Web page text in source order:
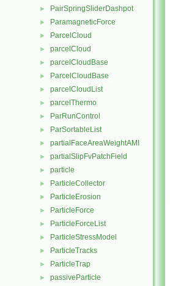
► PairSpringSliderDashpot
► ParamagneticForce
► ParcelCloud
► parcelCloud
► parcelCloudBase
► ParcelCloudBase
► parcelCloudList
► parcelThermo
► ParRunControl
► ParSortableList
► partialFaceAreaWeightAMI
► partialSlipFvPatchField
► particle
► ParticleCollector
► ParticleErosion
► ParticleForce
► ParticleForceList
► ParticleStressModel
► ParticleTracks
► ParticleTrap
► passiveParticle